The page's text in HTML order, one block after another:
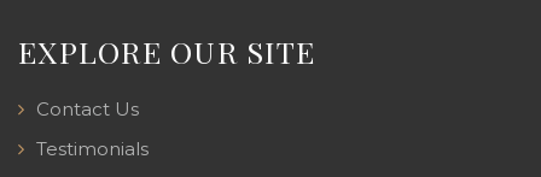
EXPLORE OUR SITE
Contact Us
Testimonials